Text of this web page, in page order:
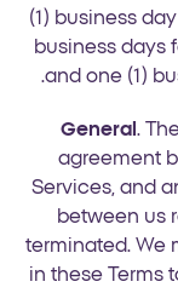
(1) business
business days
and one (1)
General .
agreement
Services, and
between us
terminated. We
in these Terms